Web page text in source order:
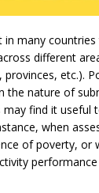
many countries
different
etc.).
the nature of
find it useful
when
of poverty, or